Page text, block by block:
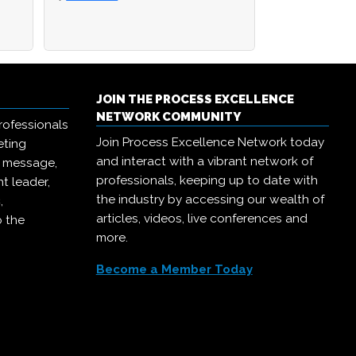
leader,
the
JOIN THE PROCESS EXCELLENCE
NETWORK COMMUNITY
Join Process Excellence Network today
and interact with a vibrant network of
professionals, keeping up to date with
the industry by accessing our wealth of
articles, videos, live conferences and
more.
Become a Member Today